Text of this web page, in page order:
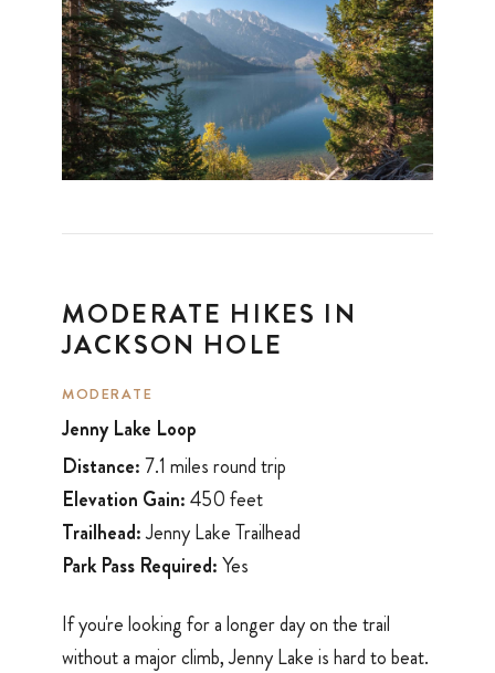
MODERATE HIKES IN
JACKSON HOLE
MODERATE
Jenny Lake Loop
Distance:7.1 miles round trip
Elevation Gain:450 feet
Trailhead:Jenny Lake Trailhead
Park Pass Required:Yes
If you're looking for a longer day on the trail
without a major climb, Jenny Lake is hard to beat.